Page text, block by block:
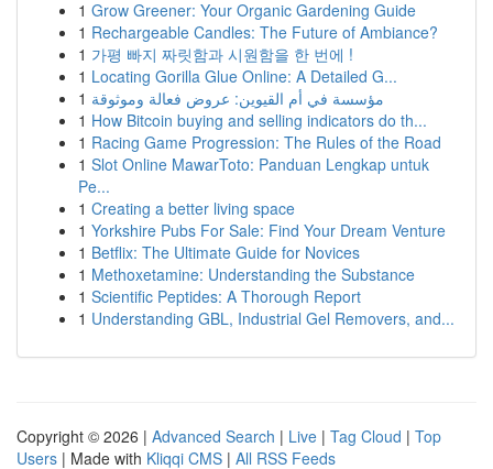
1 Grow Greener: Your Organic Gardening Guide
1 Rechargeable Candles: The Future of Ambiance?
1 가평 빠지 짜릿함과 시원함을 한 번에 !
1 Locating Gorilla Glue Online: A Detailed G...
1 مؤسسة في أم القيوين: عروض فعالة وموثوقة
1 How Bitcoin buying and selling indicators do th...
1 Racing Game Progression: The Rules of the Road
1 Slot Online MawarToto: Panduan Lengkap untuk
Pe...
1 Creating a better living space
1 Yorkshire Pubs For Sale: Find Your Dream Venture
1 Betflix: The Ultimate Guide for Novices
1 Methoxetamine: Understanding the Substance
1 Scientific Peptides: A Thorough Report
1 Understanding GBL, Industrial Gel Removers, and...
Copyright © 2026 | Advanced Search | Live | Tag Cloud | Top
Users | Made with Kliqqi CMS | All RSS Feeds